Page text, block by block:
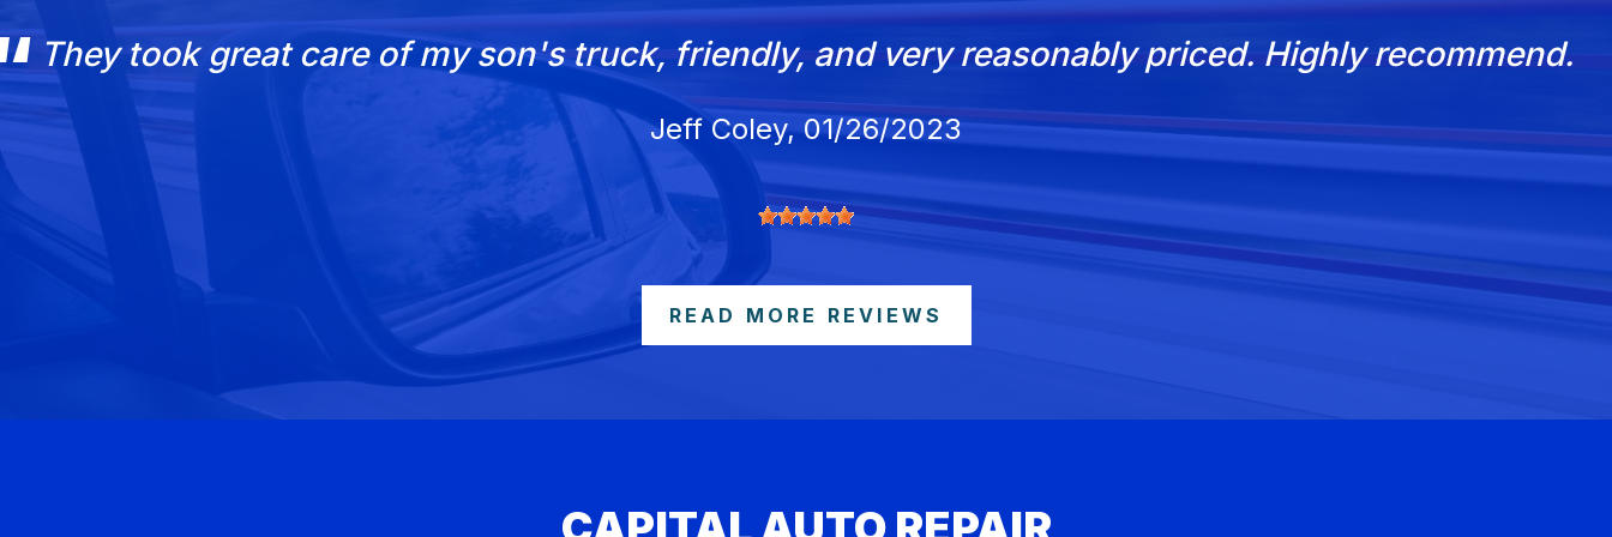
They took great care of my son's truck, friendly, and very reasonably priced. Highly recommend.
Jeff Coley, 01/26/2023
READ MORE REVIEWS